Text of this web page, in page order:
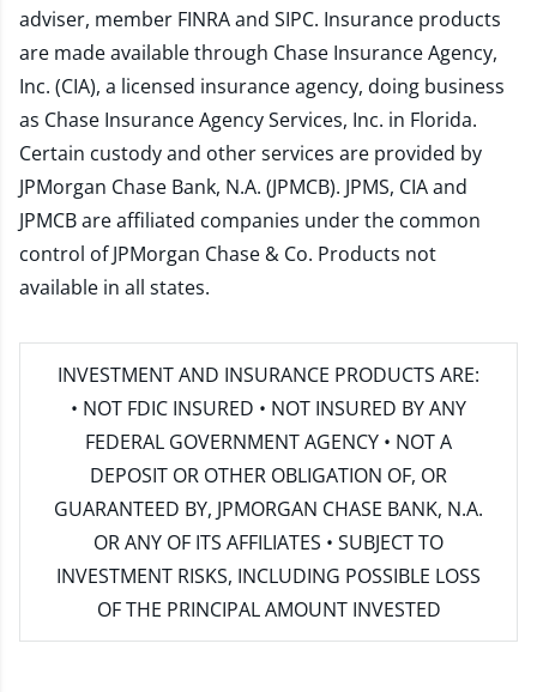
adviser, member FINRAand SIPC. Insurance products
are made available through Chase Insurance Agency,
Inc. (CIA), a licensed insurance agency, doing business
as Chase Insurance Agency Services, Inc. in Florida.
Certain custody and other services are provided by
JPMorgan Chase Bank, N.A. (JPMCB). JPMS, CIA and
JPMCB are affiliated companies under the common
control of JPMorgan Chase & Co. Products not
available in all states.
INVESTMENT AND INSURANCE PRODUCTS ARE:
• NOT FDIC INSURED • NOT INSURED BY ANY
FEDERAL GOVERNMENT AGENCY • NOT A
DEPOSIT OR OTHER OBLIGATION OF, OR
GUARANTEED BY, JPMORGAN CHASE BANK, N.A.
OR ANY OF ITS AFFILIATES • SUBJECT TO
INVESTMENT RISKS, INCLUDING POSSIBLE LOSS
OF THE PRINCIPAL AMOUNT INVESTED